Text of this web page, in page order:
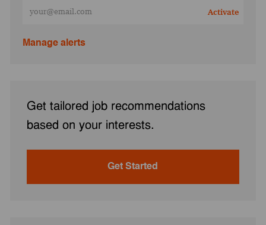
Activate
Manage alerts
Get tailored job recommendations
based on your interests.
Get Started